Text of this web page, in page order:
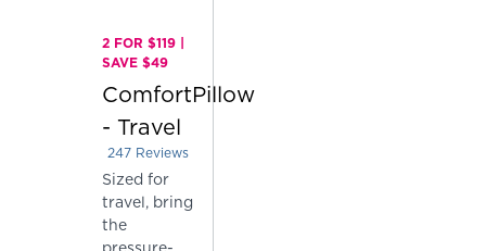
2 FOR $119 |
SAVE $49
ComfortPillow
- Travel
Rated 4.004048582995951 out of 5 stars
247 Reviews
Sized for
travel, bring
the
pressure-